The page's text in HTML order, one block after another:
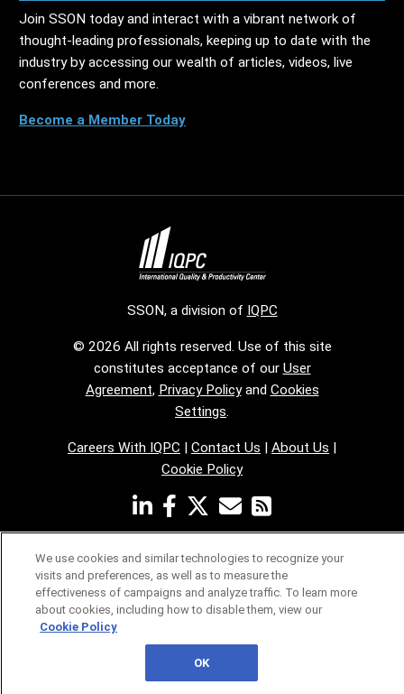
Join SSON today and interact with a vibrant network of
thought-leading professionals, keeping up to date with the
industry by accessing our wealth of articles, videos, live
conferences and more.
Become a Member Today
SSON, a division of IQPC
© 2026 All rights reserved. Use of this site
constitutes acceptance of our User
Agreement, Privacy Policyand Cookies
Settings.
Careers With IQPC | Contact Us | About Us |
Cookie Policy
We use cookies and similar technologies to recognize your
visits and preferences, as well as to measure the
effectiveness of campaigns and analyze traffic. To learn more
about cookies, including how to disable them, view our
Cookie Policy
OK